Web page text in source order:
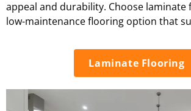
appeal and durability. Choose laminate
low-maintenance flooring option that
Laminate Flooring